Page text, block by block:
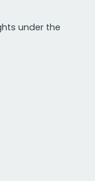
under the